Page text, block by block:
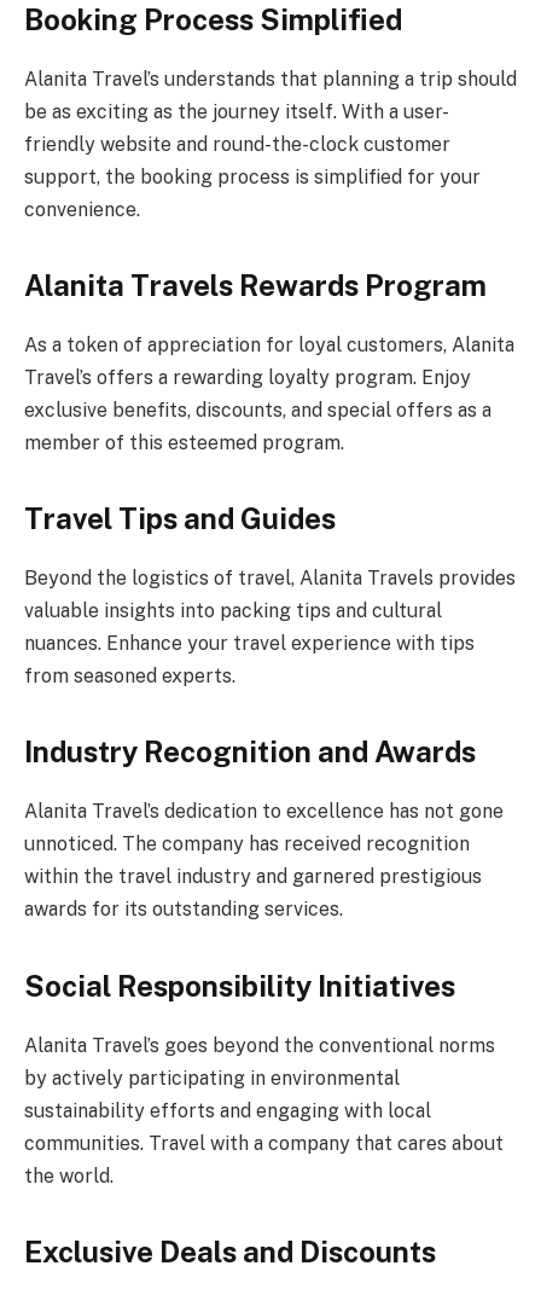
Booking Process Simplified
Alanita Travel’s understands that planning a trip should
be as exciting as the journey itself. With a user-
friendly website and round-the-clock customer
support, the booking process is simplified for your
convenience.
Alanita Travels Rewards Program
As a token of appreciation for loyal customers, Alanita
Travel’s offers a rewarding loyalty program. Enjoy
exclusive benefits, discounts, and special offers as a
member of this esteemed program.
Travel Tips and Guides
Beyond the logistics of travel, Alanita Travels provides
valuable insights into packing tips and cultural
nuances. Enhance your travel experience with tips
from seasoned experts.
Industry Recognition and Awards
Alanita Travel’s dedication to excellence has not gone
unnoticed. The company has received recognition
within the travel industry and garnered prestigious
awards for its outstanding services.
Social Responsibility Initiatives
Alanita Travel’s goes beyond the conventional norms
by actively participating in environmental
sustainability efforts and engaging with local
communities. Travel with a company that cares about
the world.
Exclusive Deals and Discounts